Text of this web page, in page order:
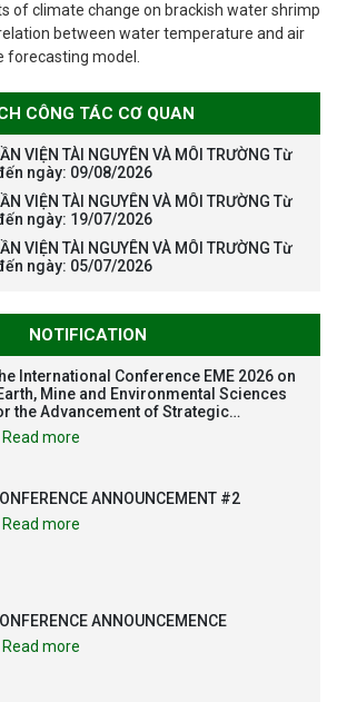
of climate change on brackish water shrimp
between water temperature and air
model.
CÔNG TÁC CƠ QUAN
VIỆN TÀI NGUYÊN VÀ MÔI TRƯỜNG Từ
ngày: 09/08/2026
VIỆN TÀI NGUYÊN VÀ MÔI TRƯỜNG Từ
ngày: 19/07/2026
VIỆN TÀI NGUYÊN VÀ MÔI TRƯỜNG Từ
ngày: 05/07/2026
NOTIFICATION
International Conference EME 2026 on
Mine and Environmental Sciences
the Advancement of Strategic
and Infrastructure
Read more
ANNOUNCEMENT #2
Read more
ANNOUNCEMENCE
Read more